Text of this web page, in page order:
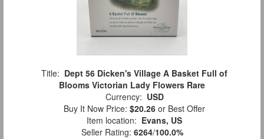
Title: Dept 56 Dicken's Village A Basket Full of
Blooms Victorian Lady Flowers Rare
Currency: USD
Buy It Now Price: $20.26 or Best Offer
Item location: Evans, US
Seller Rating: 6264/100.0%